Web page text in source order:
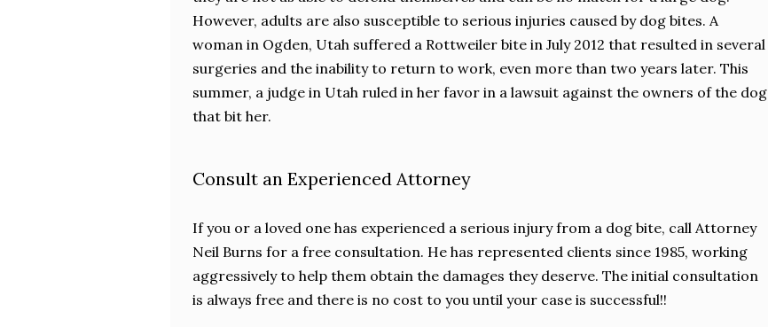
However, adults are also susceptible to serious injuries caused by dog bites. A
woman in Ogden, Utah suffered a Rottweiler bite in July 2012 that resulted in several
surgeries and the inability to return to work, even more than two years later. This
summer, a judge in Utah ruled in her favor in a lawsuit against the owners of the dog
that bit her.
Consult an Experienced Attorney
If you or a loved one has experienced a serious injury from a dog bite, call Attorney
Neil Burns for a free consultation. He has represented clients since 1985, working
aggressively to help them obtain the damages they deserve. The initial consultation
is always free and there is no cost to you until your case is successful!!